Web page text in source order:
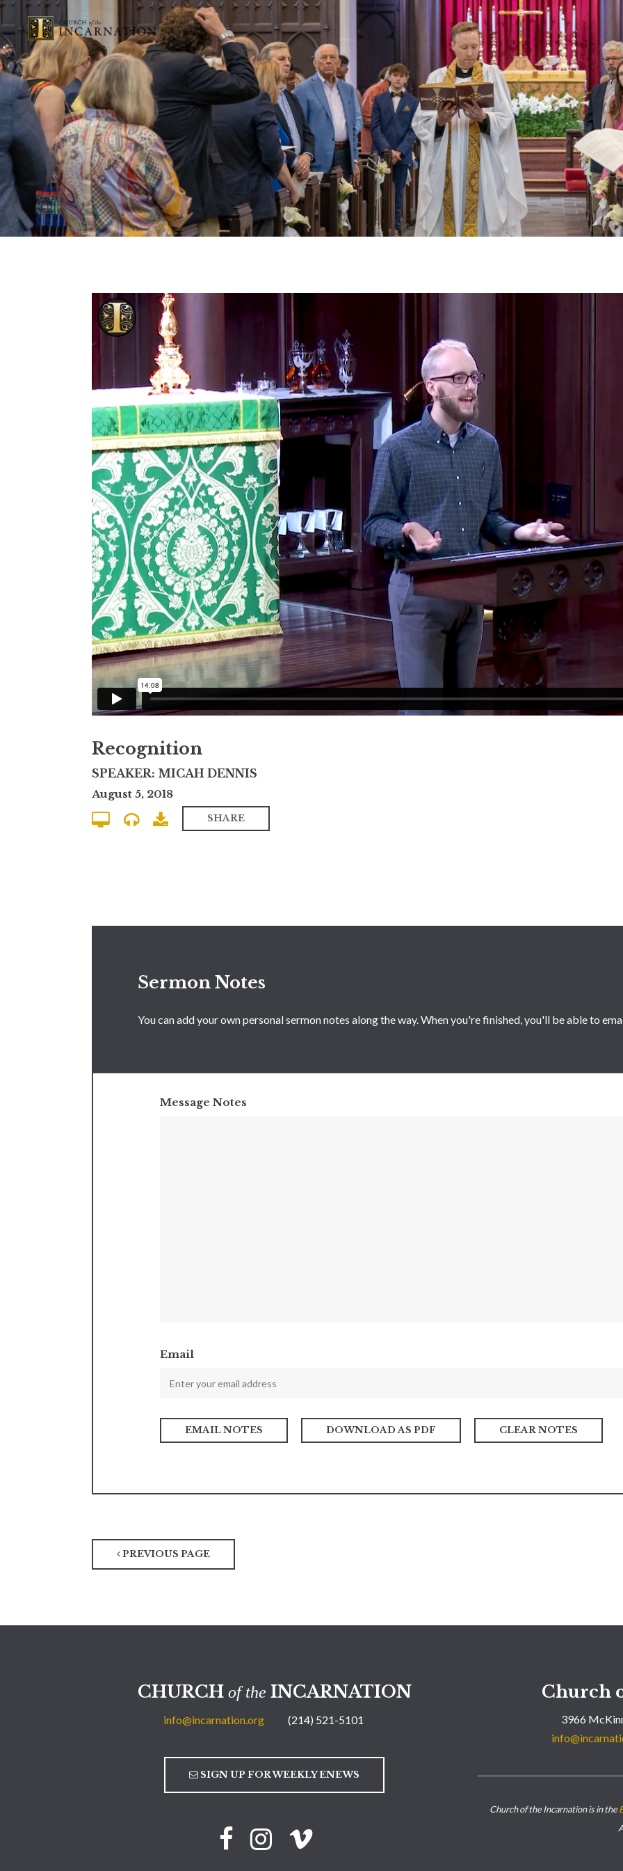
Recognition
SPEAKER: MICAH DENNIS
August 5, 2018
SHARE
Sermon Notes
You can add your own personal sermon notes along the way. When you're finished, you'll be able to
Message Notes
Email
DOWNLOAD AS PDF CLEAR NOTES
PREVIOUS PAGE
CHURCH of the INCARNATION
info@incarnation.org (214) 521-5101
SIGN UP FOR WEEKLY ENEWS
Church
3966
Church of the Incarnation is in the